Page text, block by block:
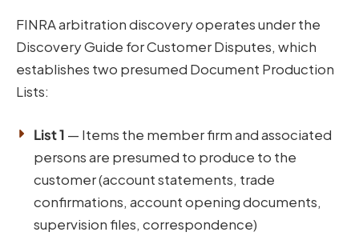
FINRA arbitration discovery operates under the
Discovery Guide for Customer Disputes, which
establishes two presumed Document Production
Lists:
List 1 — Items the member firm and associated
persons are presumed to produce to the
customer (account statements, trade
confirmations, account opening documents,
supervision files, correspondence)